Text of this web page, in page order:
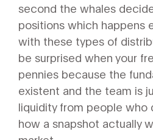
second the whales
positions which happens
with these types of
be surprised when your
pennies because the
existent and the team is
liquidity from people who
how a snapshot actually